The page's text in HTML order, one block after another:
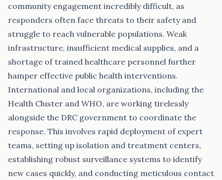
community engagement incredibly difficult, as
responders often face threats to their safety and
struggle to reach vulnerable populations. Weak
infrastructure, insufficient medical supplies, and a
shortage of trained healthcare personnel further
hamper effective public health interventions.
International and local organizations, including the
Health Cluster and WHO, are working tirelessly
alongside the DRC government to coordinate the
response. This involves rapid deployment of expert
teams, setting up isolation and treatment centers,
establishing robust surveillance systems to identify
new cases quickly, and conducting meticulous contact